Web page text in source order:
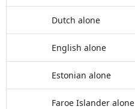
Dutch alone
English alone
Estonian alone
Faroe Islander alone